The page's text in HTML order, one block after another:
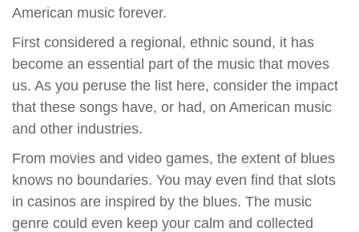
American music forever.
First considered a regional, ethnic sound, it has
become an essential part of the music that moves
us. As you peruse the list here, consider the impact
that these songs have, or had, on American music
and other industries.
From movies and video games, the extent of blues
knows no boundaries. You may even find that slots
in casinos are inspired by the blues. The music
genre could even keep your calm and collected